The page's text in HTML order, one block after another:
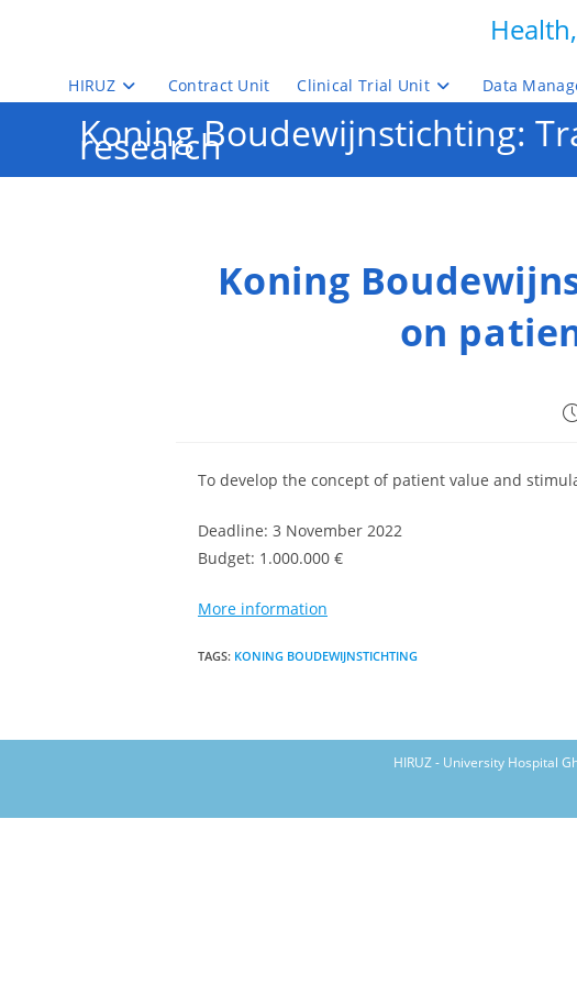
HIRUZ Contract Unit Clinical Trial Unit Data
Koning Boudewijnstichting:
research
Koning
on
To develop the concept of patient value and
Deadline: 3 November 2022
Budget: 1.000.000 €
More information
TAGS: KONING BOUDEWIJNSTICHTING
HIRUZ - University Hospital